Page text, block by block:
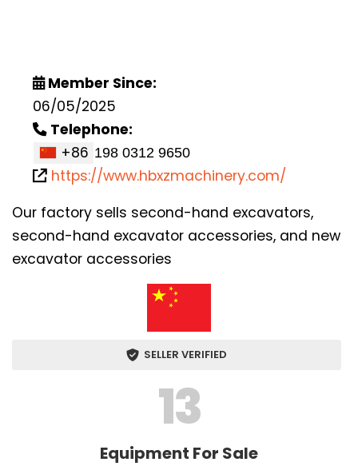
Member Since:
06/05/2025
Telephone:
+86
https://www.hbxzmachinery.com/
Our factory sells second-hand excavators,
second-hand excavator accessories, and new
excavator accessories
SELLER VERIFIED
13
Equipment For Sale